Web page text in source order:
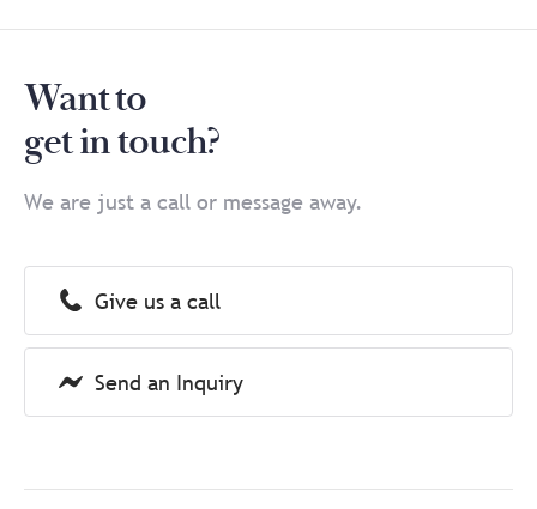
Want to
get in touch?
We are just a call or message away.
Give us a call
Send an Inquiry